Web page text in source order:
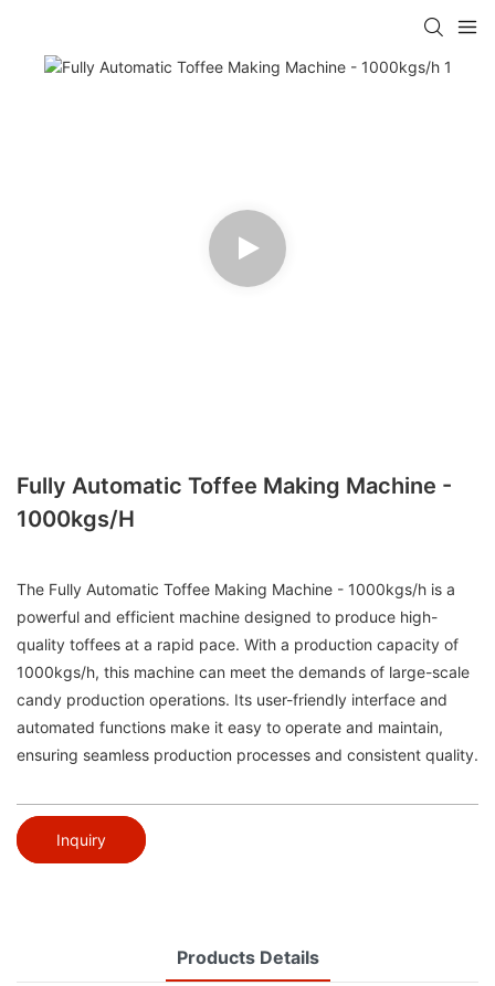
Fully Automatic Toffee Making Machine -
1000kgs/h
The Fully Automatic Toffee Making Machine - 1000kgs/h is a
powerful and efficient machine designed to produce high-
quality toffees at a rapid pace. With a production capacity of
1000kgs/h, this machine can meet the demands of large-scale
candy production operations. Its user-friendly interface and
automated functions make it easy to operate and maintain,
ensuring seamless production processes and consistent quality.
Inquiry
Products Details